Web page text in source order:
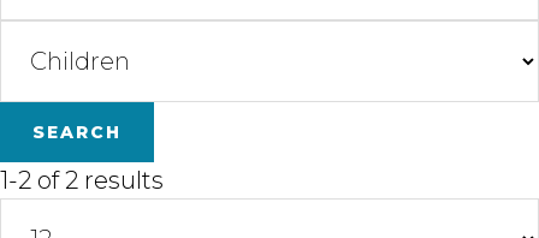
1-2 of 2 results